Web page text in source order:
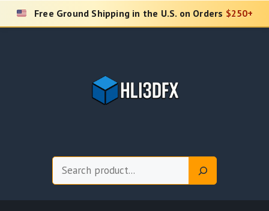
Skip
Free Ground Shipping in the U.S. on Orders $250+